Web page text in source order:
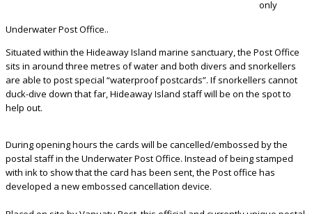
only
Underwater Post Office..
Situated within the Hideaway Island marine sanctuary, the Post Office
sits in around three metres of water and both divers and snorkellers
are able to post special “waterproof postcards”. If snorkellers cannot
duck-dive down that far, Hideaway Island staff will be on the spot to
help out.
During opening hours the cards will be cancelled/embossed by the
postal staff in the Underwater Post Office. Instead of being stamped
with ink to show that the card has been sent, the Post office has
developed a new embossed cancellation device.